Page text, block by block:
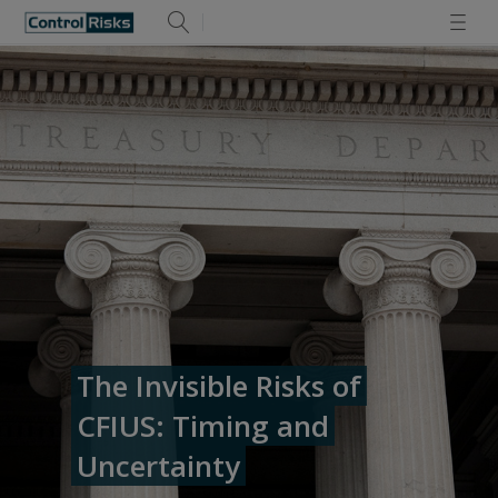
The Invisible Risks of
CFIUS: Timing and
Uncertainty